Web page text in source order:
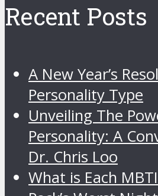
Recent Posts
A New Year’s
Personality Type
Unveiling The
Personality: A
Dr. Chris Loo
What is Each